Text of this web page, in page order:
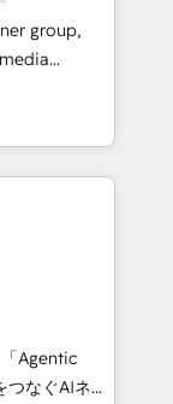
🏆
Digital
CRM
group,
in Chile,
reach to
creativity,
digital
Spanish,
strategies
Agentic